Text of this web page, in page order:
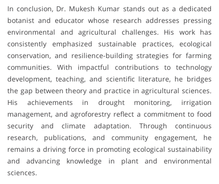
In conclusion, Dr. Mukesh Kumar stands out as a dedicated
botanist and educator whose research addresses pressing
environmental and agricultural challenges. His work has
consistently emphasized sustainable practices, ecological
conservation, and resilience-building strategies for farming
communities. With impactful contributions to technology
development, teaching, and scientific literature, he bridges
the gap between theory and practice in agricultural sciences.
His achievements in drought monitoring, irrigation
management, and agroforestry reflect a commitment to food
security and climate adaptation. Through continuous
research, publications, and community engagement, he
remains a driving force in promoting ecological sustainability
and advancing knowledge in plant and environmental
sciences.